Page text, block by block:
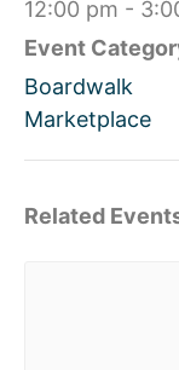
12:00 pm -
Event
Boardwalk
Marketplace
Related